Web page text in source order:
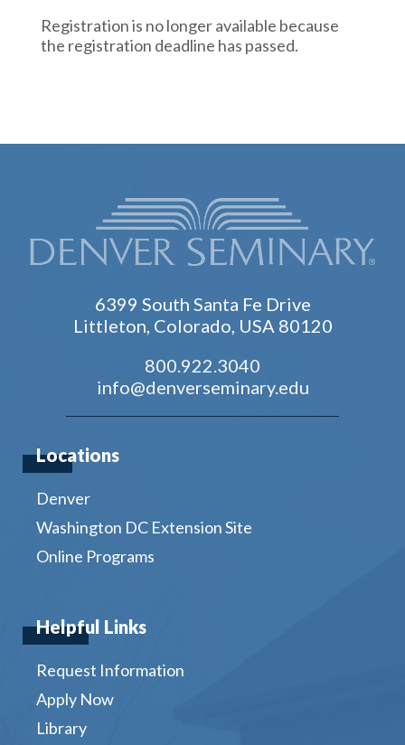
Registration is no longer available because
the registration deadline has passed.
6399 South Santa Fe Drive
Littleton, Colorado, USA 80120
800.922.3040
info@denverseminary.edu
Locations
Denver
Washington DC Extension Site
Online Programs
Helpful Links
Request Information
Apply Now
Library